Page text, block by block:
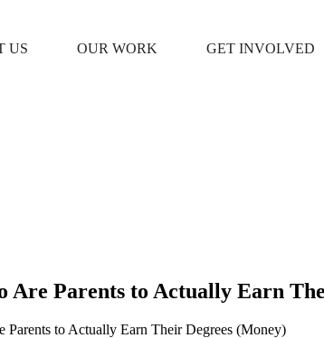
US OUR WORK GET INVOLVED
Are Parents to Actually Earn
Parents to Actually Earn Their Degrees (Money)